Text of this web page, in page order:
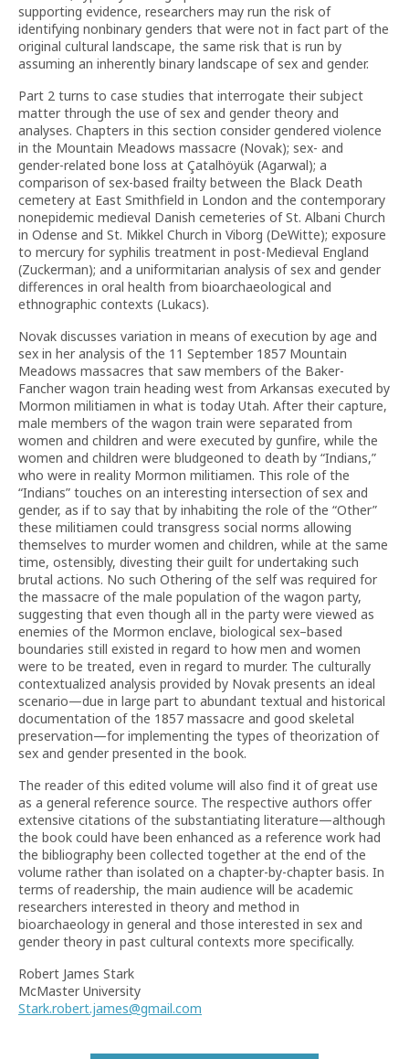
supporting evidence, researchers may run the risk of
identifying nonbinary genders that were not in fact part of the
original cultural landscape, the same risk that is run by
assuming an inherently binary landscape of sex and gender.
Part 2 turns to case studies that interrogate their subject
matter through the use of sex and gender theory and
analyses. Chapters in this section consider gendered violence
in the Mountain Meadows massacre (Novak); sex- and
gender-related bone loss at Çatalhöyük (Agarwal); a
comparison of sex-based frailty between the Black Death
cemetery at East Smithfield in London and the contemporary
nonepidemic medieval Danish cemeteries of St. Albani Church
in Odense and St. Mikkel Church in Viborg (DeWitte); exposure
to mercury for syphilis treatment in post-Medieval England
(Zuckerman); and a uniformitarian analysis of sex and gender
differences in oral health from bioarchaeological and
ethnographic contexts (Lukacs).
Novak discusses variation in means of execution by age and
sex in her analysis of the 11 September 1857 Mountain
Meadows massacres that saw members of the Baker-
Fancher wagon train heading west from Arkansas executed by
Mormon militiamen in what is today Utah. After their capture,
male members of the wagon train were separated from
women and children and were executed by gunfire, while the
women and children were bludgeoned to death by “Indians,”
who were in reality Mormon militiamen. This role of the
“Indians” touches on an interesting intersection of sex and
gender, as if to say that by inhabiting the role of the “Other”
these militiamen could transgress social norms allowing
themselves to murder women and children, while at the same
time, ostensibly, divesting their guilt for undertaking such
brutal actions. No such Othering of the self was required for
the massacre of the male population of the wagon party,
suggesting that even though all in the party were viewed as
enemies of the Mormon enclave, biological sex–based
boundaries still existed in regard to how men and women
were to be treated, even in regard to murder. The culturally
contextualized analysis provided by Novak presents an ideal
scenario—due in large part to abundant textual and historical
documentation of the 1857 massacre and good skeletal
preservation—for implementing the types of theorization of
sex and gender presented in the book.
The reader of this edited volume will also find it of great use
as a general reference source. The respective authors offer
extensive citations of the substantiating literature—although
the book could have been enhanced as a reference work had
the bibliography been collected together at the end of the
volume rather than isolated on a chapter-by-chapter basis. In
terms of readership, the main audience will be academic
researchers interested in theory and method in
bioarchaeology in general and those interested in sex and
gender theory in past cultural contexts more specifically.
Robert James Stark
McMaster University
Stark.robert.james@gmail.com